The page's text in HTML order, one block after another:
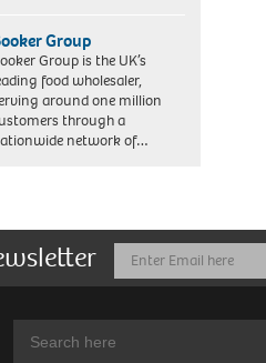
Group
Group is the UK’s
food wholesaler,
around one million
through a
network of…
Email
Address